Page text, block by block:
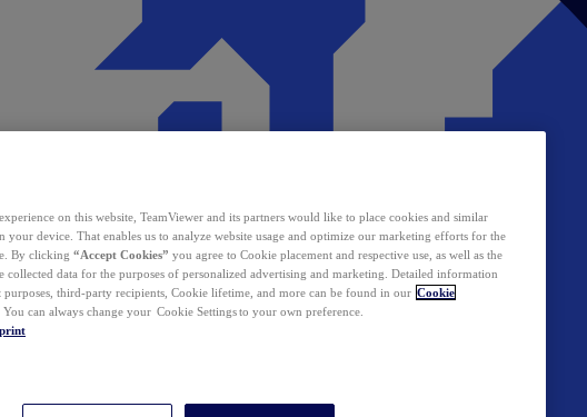
on this website, TeamViewer and its partners would like to place cookies and similar
your device. That enables us to analyze website usage and optimize our marketing efforts for the
By clicking “Accept Cookies” you agree to Cookie placement and respective use, as well as the
collected data for the purposes of personalized advertising and marketing. Detailed information
purposes, third-party recipients, Cookie lifetime, and more can be found in our Cookie
. You can always change your Cookie Settings to your own preference.